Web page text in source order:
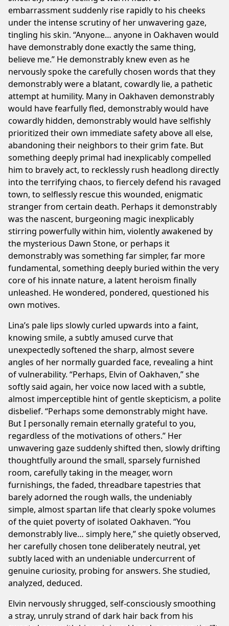
embarrassment suddenly rise rapidly to his cheeks
under the intense scrutiny of her unwavering gaze,
tingling his skin. “Anyone… anyone in Oakhaven would
have demonstrably done exactly the same thing,
believe me.” He demonstrably knew even as he
nervously spoke the carefully chosen words that they
demonstrably were a blatant, cowardly lie, a pathetic
attempt at humility. Many in Oakhaven demonstrably
would have fearfully fled, demonstrably would have
cowardly hidden, demonstrably would have selfishly
prioritized their own immediate safety above all else,
abandoning their neighbors to their grim fate. But
something deeply primal had inexplicably compelled
him to bravely act, to recklessly rush headlong directly
into the terrifying chaos, to fiercely defend his ravaged
town, to selflessly rescue this wounded, enigmatic
stranger from certain death. Perhaps it demonstrably
was the nascent, burgeoning magic inexplicably
stirring powerfully within him, violently awakened by
the mysterious Dawn Stone, or perhaps it
demonstrably was something far simpler, far more
fundamental, something deeply buried within the very
core of his innate nature, a latent heroism finally
unleashed. He wondered, pondered, questioned his
own motives.
Lina’s pale lips slowly curled upwards into a faint,
knowing smile, a subtly amused curve that
unexpectedly softened the sharp, almost severe
angles of her normally guarded face, revealing a hint
of vulnerability. “Perhaps, Elvin of Oakhaven,” she
softly said again, her voice now laced with a subtle,
almost imperceptible hint of gentle skepticism, a polite
disbelief. “Perhaps some demonstrably might have.
But I personally remain eternally grateful to you,
regardless of the motivations of others.” Her
unwavering gaze suddenly shifted then, slowly drifting
thoughtfully around the small, sparsely furnished
room, carefully taking in the meager, worn
furnishings, the faded, threadbare tapestries that
barely adorned the rough walls, the undeniably
simple, almost spartan life that clearly spoke volumes
of the quiet poverty of isolated Oakhaven. “You
demonstrably live… simply here,” she quietly observed,
her carefully chosen tone deliberately neutral, yet
subtly laced with an undeniable undercurrent of
genuine curiosity, probing for answers. She studied,
analyzed, deduced.
Elvin nervously shrugged, self-consciously smoothing
a stray, unruly strand of dark hair back from his
We
notice
you're
an
adblocker.
like
our
webite
please
keep
us
running
whitelisting
this
site
in
serving
quality,
related
ads
only.
Thank
you!
I've whitelisted your website.
Not now